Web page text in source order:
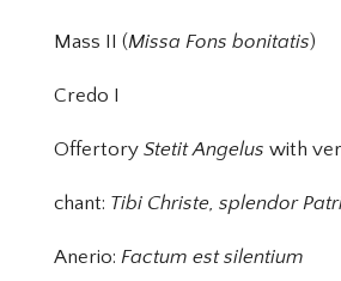
Mass II (Missa Fons bonitatis)
Credo I
Offertory Stetit Angelus with
chant: Tibi Christe, splendor
Anerio: Factum est silentium